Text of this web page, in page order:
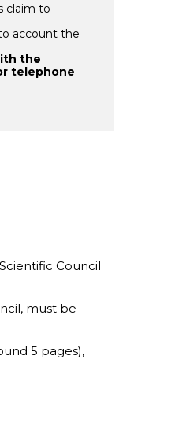
claim to
account the
the
telephone
Council
must be
5 pages),